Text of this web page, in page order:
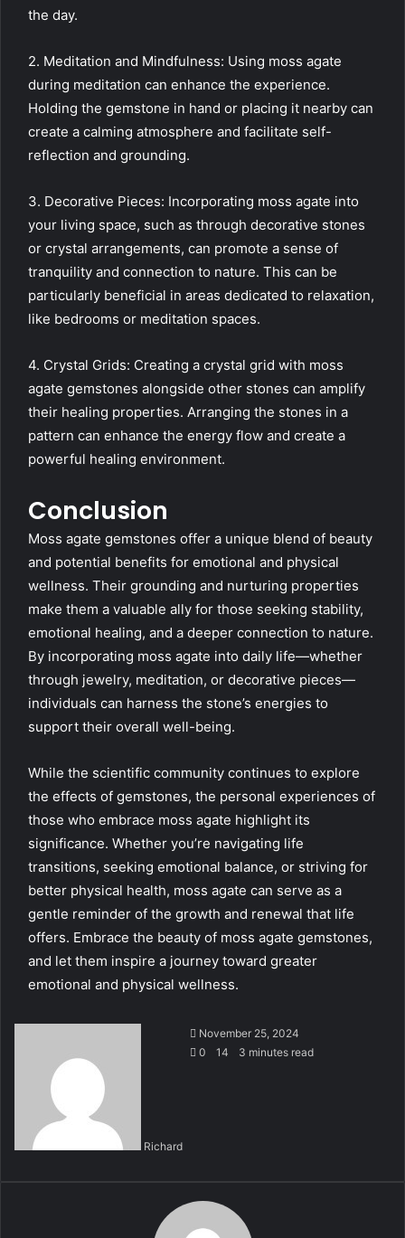
the day.
2. Meditation and Mindfulness: Using moss agate
during meditation can enhance the experience.
Holding the gemstone in hand or placing it nearby can
create a calming atmosphere and facilitate self-
reflection and grounding.
3. Decorative Pieces: Incorporating moss agate into
your living space, such as through decorative stones
or crystal arrangements, can promote a sense of
tranquility and connection to nature. This can be
particularly beneficial in areas dedicated to relaxation,
like bedrooms or meditation spaces.
4. Crystal Grids: Creating a crystal grid with moss
agate gemstones alongside other stones can amplify
their healing properties. Arranging the stones in a
pattern can enhance the energy flow and create a
powerful healing environment.
Conclusion
Moss agate gemstones offer a unique blend of beauty
and potential benefits for emotional and physical
wellness. Their grounding and nurturing properties
make them a valuable ally for those seeking stability,
emotional healing, and a deeper connection to nature.
By incorporating moss agate into daily life—whether
through jewelry, meditation, or decorative pieces—
individuals can harness the stone’s energies to
support their overall well-being.
While the scientific community continues to explore
the effects of gemstones, the personal experiences of
those who embrace moss agate highlight its
significance. Whether you’re navigating life
transitions, seeking emotional balance, or striving for
better physical health, moss agate can serve as a
gentle reminder of the growth and renewal that life
offers. Embrace the beauty of moss agate gemstones,
and let them inspire a journey toward greater
emotional and physical wellness.
Richard
November 25, 2024
0
14 3 minutes read